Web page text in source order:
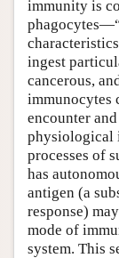
immunity is
ingest
cancerous,
immunocytes
encounter
physiological
processes of
has
antigen (a
response)
mode of
system. This